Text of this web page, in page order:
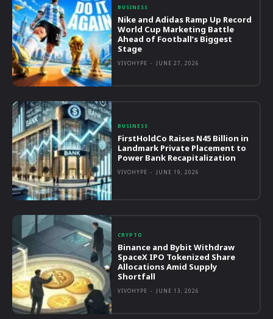
BUSINESS
Nike and Adidas Ramp Up Record
World Cup Marketing Battle
Ahead of Football’s Biggest
Stage
VIVOHYPE - JUNE 27, 2026
BUSINESS
FirstHoldCo Raises N45 Billion in
Landmark Private Placement to
Power Bank Recapitalization
VIVOHYPE - JUNE 19, 2026
CRYPTO
Binance and Bybit Withdraw
SpaceX IPO Tokenized Share
Allocations Amid Supply
Shortfall
VIVOHYPE - JUNE 13, 2026